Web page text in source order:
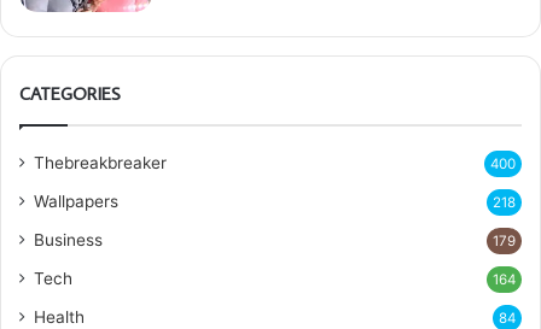
CATEGORIES
Thebreakbreaker 400
Wallpapers 218
Business 179
Tech 164
Health 84